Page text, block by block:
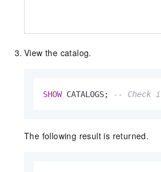
View the catalog.
SHOW CATALOGS; -- Check
The following result is returned.